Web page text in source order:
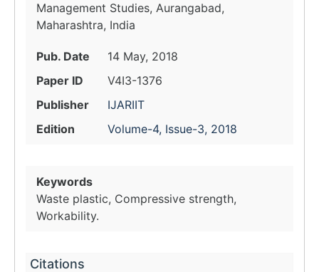
Management Studies, Aurangabad,
Maharashtra, India
Pub. Date
14 May, 2018
Paper ID
V4I3-1376
Publisher
IJARIIT
Edition
Volume-4, Issue-3, 2018
Keywords
Waste plastic, Compressive strength,
Workability.
Citations